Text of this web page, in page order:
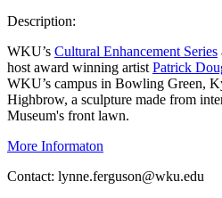
Description:
WKU’s Cultural Enhancement Series
host award winning artist Patrick
WKU’s campus in Bowling Green,
Highbrow, a sculpture made from
Museum's front lawn.
More Informaton
Contact: lynne.ferguson@wku.edu